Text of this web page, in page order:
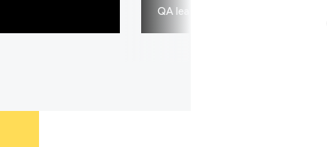
QA learner